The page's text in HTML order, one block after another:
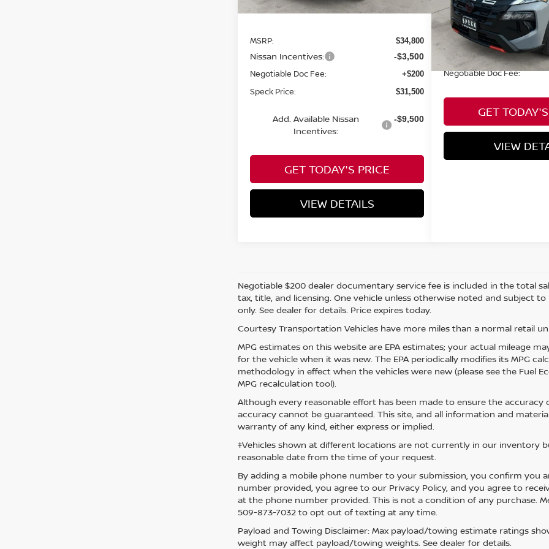
Less
MSRP: $34,800
Nissan Incentives: -$3,500
Negotiable Doc Fee: +$200
Speck Price: $31,500
Add. Available Nissan
Incentives:
-$9,500
GET TODAY'S PRICE
VIEW DETAILS
Available For Sale
Less
Negotiable Doc Fee:
GET
VIEW
Negotiable $200 dealer documentary service fee is included in the total
tax, title, and licensing. One vehicle unless otherwise noted and subject
only. See dealer for details. Price expires today.
Courtesy Transportation Vehicles have more miles than a normal retail
MPG estimates on this website are EPA estimates; your actual mileage
for the vehicle when it was new. The EPA periodically modifies its MPG
methodology in effect when the vehicles were new (please see the Fuel
MPG recalculation tool).
Although every reasonable effort has been made to ensure the
accuracy cannot be guaranteed. This site, and all information and
warranty of any kind, either express or implied.
‡Vehicles shown at different locations are not currently in our inventory
reasonable date from the time of your request.
By adding a mobile phone number to your submission, you confirm
number provided, you agree to our Privacy Policy, and you agree to
at the phone number provided. This is not a condition of any purchase.
509-873-7032 to opt out of texting at any time.
Payload and Towing Disclaimer: Max payload/towing estimate ratings
weight may affect payload/towing weights. See dealer for details.